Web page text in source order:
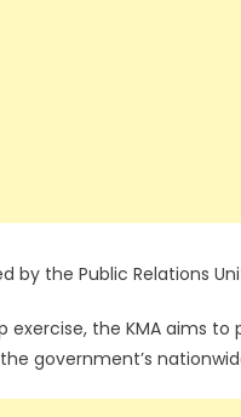
by the Public Relations
the KMA aims
government’s